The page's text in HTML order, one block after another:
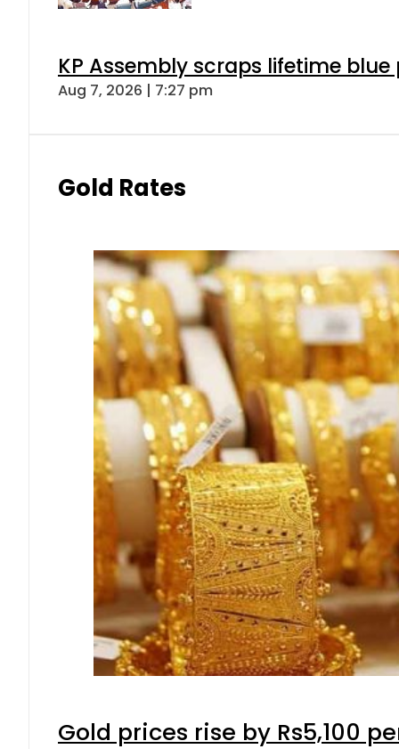
KP Assembly scraps lifetime
Aug 7, 2026 | 7:27 pm
Gold Rates
Gold prices rise by Rs5,100